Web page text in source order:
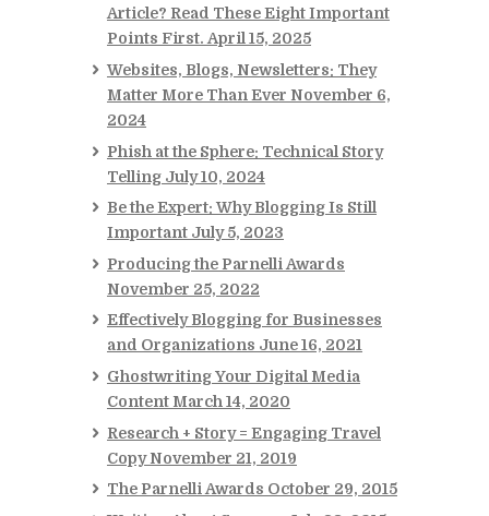
Article? Read These Eight Important
Points First. April 15, 2025
Websites, Blogs, Newsletters: They
Matter More Than Ever November 6,
2024
Phish at the Sphere: Technical Story
Telling July 10, 2024
Be the Expert: Why Blogging Is Still
Important July 5, 2023
Producing the Parnelli Awards
November 25, 2022
Effectively Blogging for Businesses
and Organizations June 16, 2021
Ghostwriting Your Digital Media
Content March 14, 2020
Research + Story = Engaging Travel
Copy November 21, 2019
The Parnelli Awards October 29, 2015